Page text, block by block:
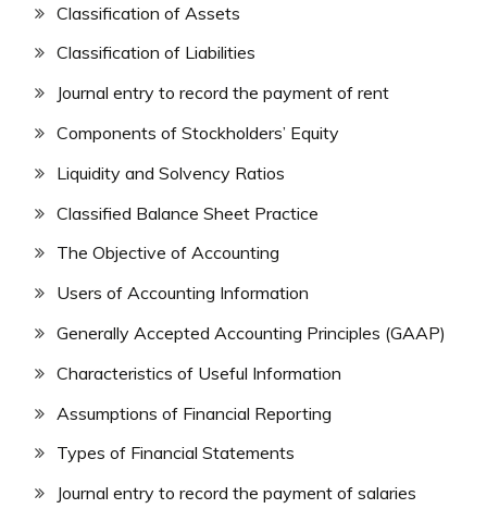
Classification of Assets
Classification of Liabilities
Journal entry to record the payment of rent
Components of Stockholders’ Equity
Liquidity and Solvency Ratios
Classified Balance Sheet Practice
The Objective of Accounting
Users of Accounting Information
Generally Accepted Accounting Principles (GAAP)
Characteristics of Useful Information
Assumptions of Financial Reporting
Types of Financial Statements
Journal entry to record the payment of salaries